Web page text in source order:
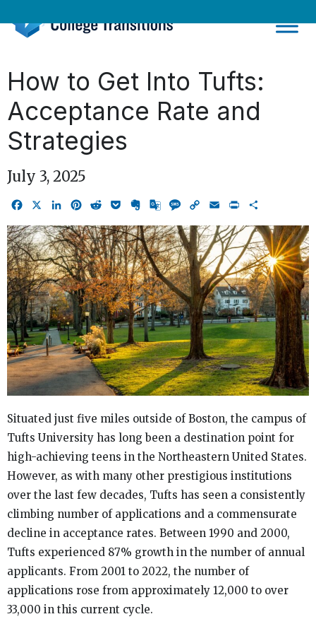
content
How to Get Into Tufts:
Acceptance Rate and
Strategies
July 3, 2025
FacebookLinkedIn
Pinterest
RedditPocketEvernote
Google
Translate
Message
Copy
Link
EmailPrint
Situated just five miles outside of Boston, the campus of
Tufts University has long been a destination point for
high-achieving teens in the Northeastern United States.
However, as with many other prestigious institutions
over the last few decades, Tufts has seen a consistently
climbing number of applications and a commensurate
decline in acceptance rates. Between 1990 and 2000,
Tufts experienced 87% growth in the number of annual
applicants. From 2001 to 2022, the number of
applications rose from approximately 12,000 to over
33,000 in this current cycle.